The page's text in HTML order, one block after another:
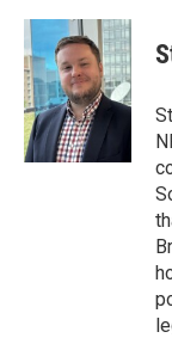
c
e
b
o
o
k
i
t
t
e
r
n
k
e
d
I
n